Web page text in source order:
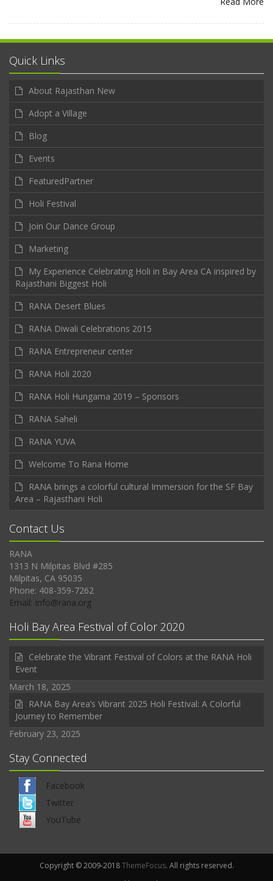
Quick Links
About Rajasthan New
Adopt a Village
Blog
Events
FeaturedPartner
Holi Festival
Join Our Dance Group
Marketing
My Experience Celebrating Holi in Bay Area CA inspired by
Rajasthani Biggest Holi
RANA Desert Blues
RANA Diwali Celebrations 2015
RANA Entrepreneur center
RANA Holi 2020
RANA Holi Hungama 2019 – Sponsors
RANA Saheli
RANA YUVA
Welcome To Rana Home
RANA brings a colorful cultural Immersion for the SF Bay
Area – Rajasthani Holi
Contact Us
RANA
1313 N Milpitas Blvd #285
Milpitas, CA 95035
Phone: 408-359-7262
Email: Info@rana.org
Holi Bay Area Festival of Color 2020
Celebrate the Vibrant Festival of Colors at the RANA Holi
Event
March 18, 2025
RANA Bay Area’s Vibrant 2025 Holi Festival: A Colorful
Journey to Remember
February 23, 2025
Stay Connected
Facebook
Twitter
YouTube
Copyright © 2009-2018ThemeFocus. All rights reserved.